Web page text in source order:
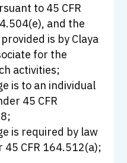
to 45 CFR
and the
is by Claya
for the
activities;
is to an individual
45 CFR
is required by law
CFR 164.512(a);